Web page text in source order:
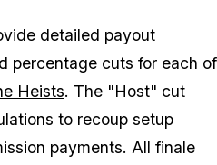
detailed payout
percentage cuts for each of
Heists. The "Host" cut
to recoup setup
payments. All finale